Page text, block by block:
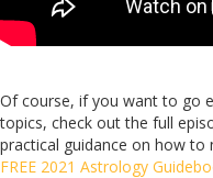
Of course, if you want to go
topics, check out the full
practical guidance on how to
FREE 2021 Astrology